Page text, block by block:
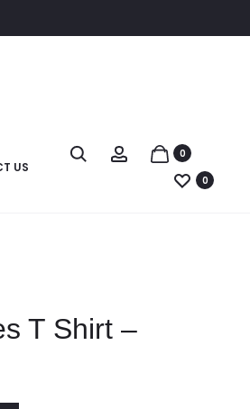
US
0
0
T Shirt –